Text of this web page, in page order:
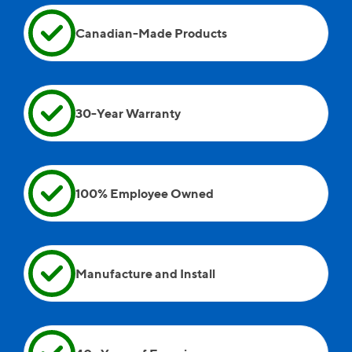
Canadian-Made Products
30-Year Warranty
100% Employee Owned
Manufacture and Install